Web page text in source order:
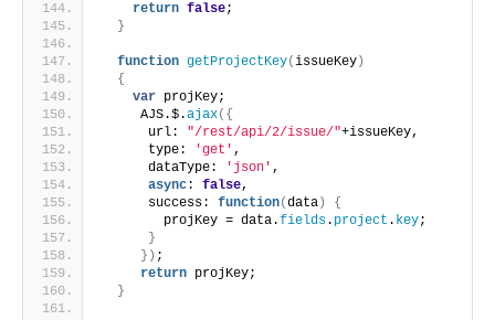
return false;
}
function getProjectKey(issueKey )
{
var projKey;
     AJS.$.
ajax( {
      url:
"/rest/api/2/issue/"+issueKey,
      type:
'get' ,
      dataType:
'json' ,
async: false,
      success:
function(data )
{
        projKey = data.
fields. project . key;
}
} ) ;
return projKey;
}